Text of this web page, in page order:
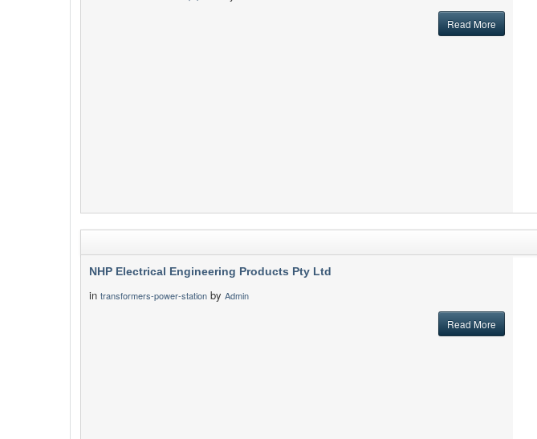
Read More
NHP Electrical Engineering Products Pty Ltd
in transformers-power-station by Admin
Read More